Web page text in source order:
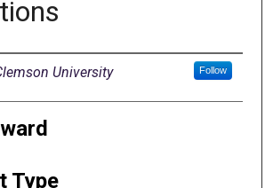
University Follow
Type